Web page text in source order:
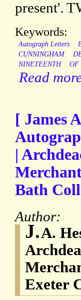
present'.
Keywords:
Autograph Letters
CUNNINGHAM
NINETEENTH
OF
Read
[ James
|
Bath
Author:
J.A.
Exeter